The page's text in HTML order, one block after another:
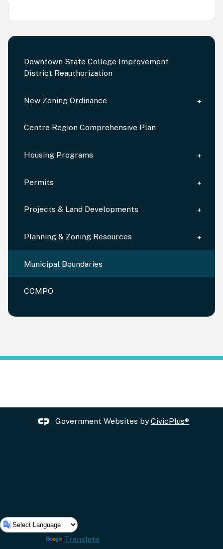
Downtown State College Improvement
District Reauthorization
New Zoning Ordinance
Centre Region Comprehensive Plan
Housing Programs
Permits
Projects & Land Developments
Planning & Zoning Resources
Municipal Boundaries
CCMPO
Government Websites byCivicPlus®
Translate